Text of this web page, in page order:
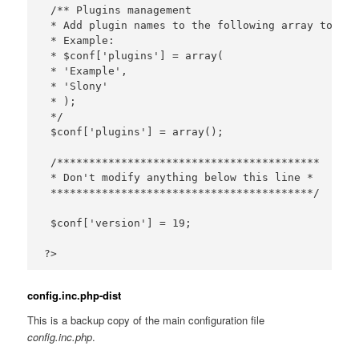
/** Plugins management
* Add plugin names to the following array to
* Example:
* $conf['plugins'] = array(
* 'Example',
* 'Slony'
* );
*/
$conf['plugins'] = array();
/*****************************************
* Don't modify anything below this line *
*****************************************/
$conf['version'] = 19;
config.inc.php-dist
This is a backup copy of the main configuration file
config.inc.php.